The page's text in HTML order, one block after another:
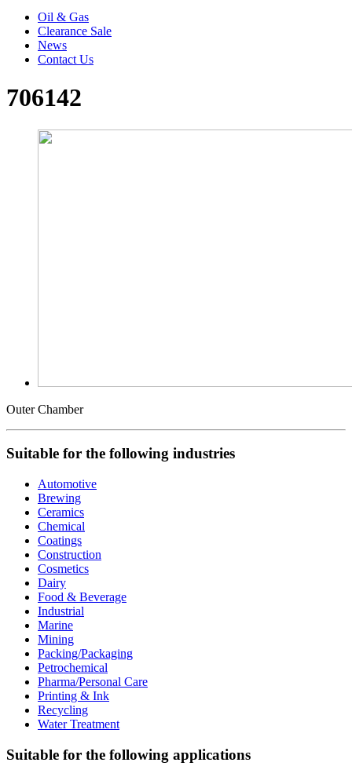
Oil & Gas
Clearance Sale
News
Contact Us
706142
Outer Chamber
Suitable for the following industries
Automotive
Brewing
Ceramics
Chemical
Coatings
Construction
Cosmetics
Dairy
Food & Beverage
Industrial
Marine
Mining
Packing/Packaging
Petrochemical
Pharma/Personal Care
Printing & Ink
Recycling
Water Treatment
Suitable for the following applications